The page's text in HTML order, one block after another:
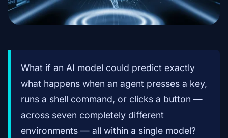
What if an AI model could predict exactly
what happens when an agent presses a key,
runs a shell command, or clicks a button —
across seven completely different
environments — all within a single model?